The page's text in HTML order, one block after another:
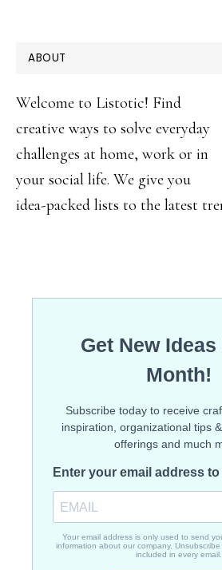
PRIMARY
SIDEBAR
ABOUT
Welcome to Listotic! Find
creative ways to solve everyday
challenges at home, work or in
your social life. We give you
idea-packed lists to the latest